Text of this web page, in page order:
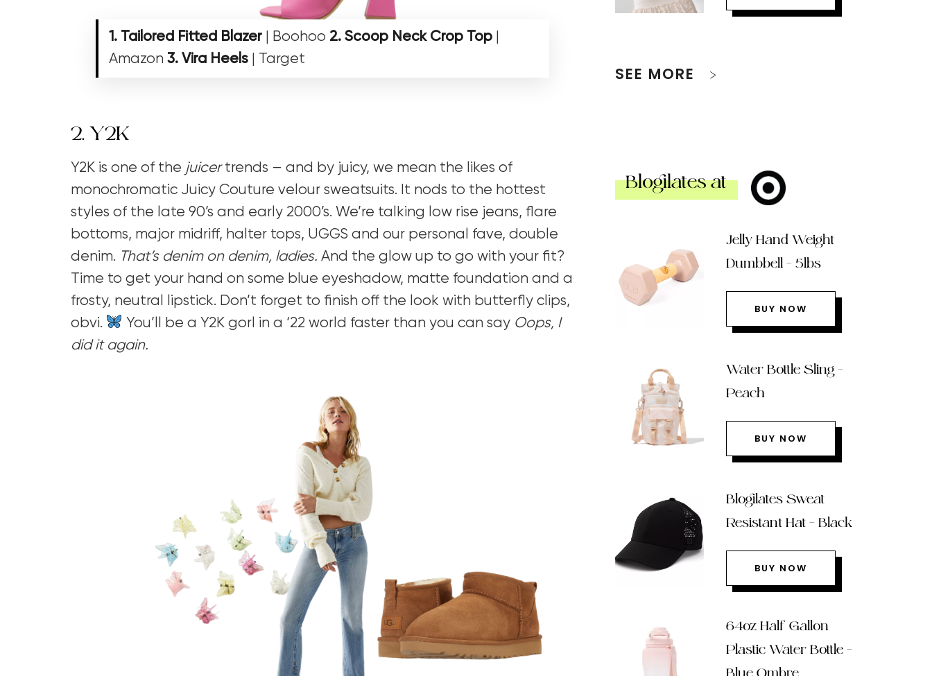
1. Tailored Fitted Blazer | Boohoo 2. Scoop Neck Crop Top
Amazon3. Vira Heels | Target
2. Y2K
Y2K is one of the juicertrends – and by juicy, we mean the likes of
monochromatic Juicy Couture velour sweatsuits. It nods to the hottest
styles of the late 90’s and early 2000’s. We’re talking low rise jeans, flare
bottoms, major midriff, halter tops, UGGS and our personal fave, double
denim. That’s denim on denim, ladies. And the glow up to go with your fit?
Time to get your hand on some blue eyeshadow, matte foundation and a
frosty, neutral lipstick. Don’t forget to finish off the look with butterfly clips,
obvi.
You’ll be a Y2K gorl in a ‘22 world faster than you can say Oops, I
did it again.
SEE MORE
Blogilates at
Jelly Hand Weight
Dumbbell – 5lbs
BUY NOW
Water Bottle Sling –
Peach
BUY NOW
Blogilates Sweat
Resistant Hat – Black
BUY NOW
64oz Half Gallon
Plastic Water Bottle –